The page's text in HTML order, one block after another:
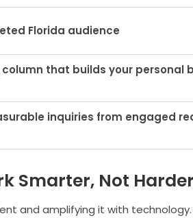
Florida audience
that builds your personal
inquiries from engaged
Smarter, Not Harder
and amplifying it with technology.